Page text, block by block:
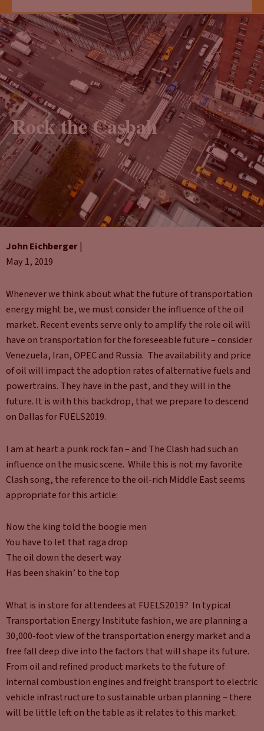
Rock the Casbah
John Eichberger|
May 1, 2019
Whenever we think about what the future of transportation
energy might be, we must consider the influence of the oil
market. Recent events serve only to amplify the role oil will
have on transportation for the foreseeable future – consider
Venezuela, Iran, OPEC and Russia. The availability and price
of oil will impact the adoption rates of alternative fuels and
powertrains. They have in the past, and they will in the
future. It is with this backdrop, that we prepare to descend
on Dallas for FUELS2019.
I am at heart a punk rock fan – and The Clash had such an
influence on the music scene. While this is not my favorite
Clash song, the reference to the oil-rich Middle East seems
appropriate for this article:
Now the king told the boogie men
You have to let that raga drop
The oil down the desert way
Has been shakin’ to the top
What is in store for attendees at FUELS2019? In typical
Transportation Energy Institute fashion, we are planning a
30,000-foot view of the transportation energy market and a
free fall deep dive into the factors that will shape its future.
From oil and refined product markets to the future of
internal combustion engines and freight transport to electric
vehicle infrastructure to sustainable urban planning – there
will be little left on the table as it relates to this market.